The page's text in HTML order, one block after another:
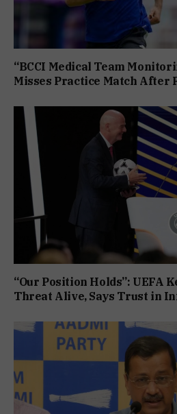
“BCCI Medical Team
Misses Practice Match After
“Our Position Holds”: UEFA
Threat Alive, Says Trust in